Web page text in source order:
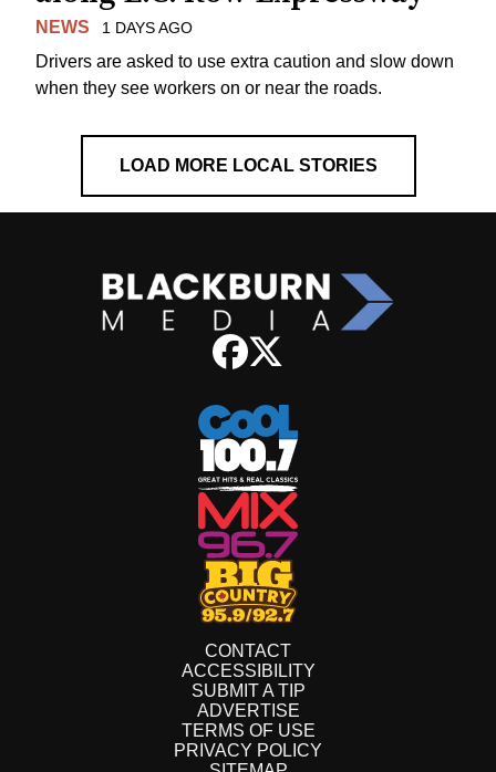
NEWS 1 DAYS AGO
Drivers are asked to use extra caution and slow down
when they see workers on or near the roads.
LOAD MORE LOCAL STORIES
CONTACT
ACCESSIBILITY
SUBMIT A TIP
ADVERTISE
TERMS OF USE
PRIVACY POLICY